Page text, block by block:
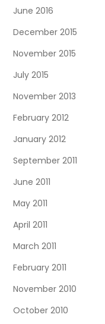
June 2016
December 2015
November 2015
July 2015
November 2013
February 2012
January 2012
September 2011
June 2011
May 2011
April 2011
March 2011
February 2011
November 2010
October 2010